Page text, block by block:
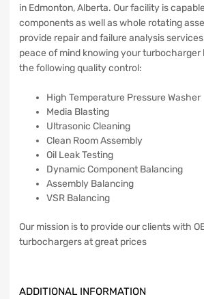
in Edmonton, Alberta. Our facility is
components as well as whole rotating
provide repair and failure analysis
peace of mind knowing your
the following quality control:
High Temperature Pressure Washer
Media Blasting
Ultrasonic Cleaning
Clean Room Assembly
Oil Leak Testing
Dynamic Component Balancing
Assembly Balancing
VSR Balancing
Our mission is to provide our clients with
turbochargers at great prices
ADDITIONAL INFORMATION